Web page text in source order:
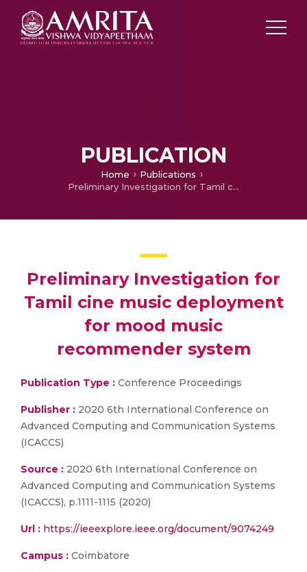
PUBLICATION
Home
Publications
Preliminary Investigation for Tamil cine music deployment for mood music recommender system
Preliminary Investigation for
Tamil cine music deployment
for mood music
recommender system
Publication Type : Conference Proceedings
Publisher : 2020 6th International Conference on
Advanced Computing and Communication Systems
(ICACCS)
Source : 2020 6th International Conference on
Advanced Computing and Communication Systems
(ICACCS), p.1111-1115 (2020)
Url : https://ieeexplore.ieee.org/document/9074249
Campus : Coimbatore